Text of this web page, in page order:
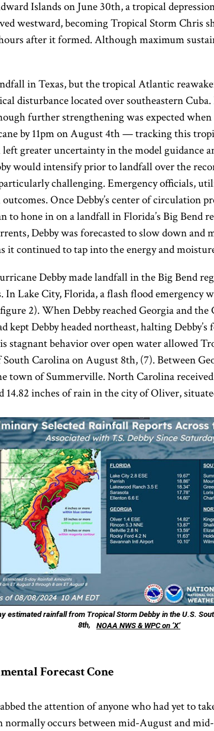
Islands on June 30th, a tropical
westward, becoming Tropical Storm
after it formed. Although maximum
in Texas, but the tropical Atlantic
disturbance located over southeastern
further strengthening was expected
by 11pm on August 4th — tracking this
greater uncertainty in the model guidance
would intensify prior to landfall over the
challenging. Emergency officials,
Once Debby’s center of circulation
to hone in on a landfall in Florida’s Big
Debby was forecasted to slow down
it continued to tap into the energy and
Debby made landfall in the Big Bend
In Lake City, Florida, a flash flood emergency
2). When Debby reached Georgia and
kept Debby headed northeast, halting
stagnant behavior over open water allowed
Carolina on August 8th, (7). Between
of Summerville. North Carolina
inches of rain in the city of Oliver,
estimated rainfall from Tropical Storm Debby in the U.S.
8th,
NOAA NWS & WPC on ‘X’
Forecast Cone
the attention of anyone who had yet to
occurs between mid-August and